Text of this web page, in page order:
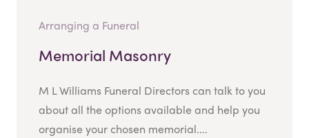
Arranging a Funeral
Memorial Masonry
M L Williams Funeral Directors can talk to you
about all the options available and help you
organise your chosen memorial....